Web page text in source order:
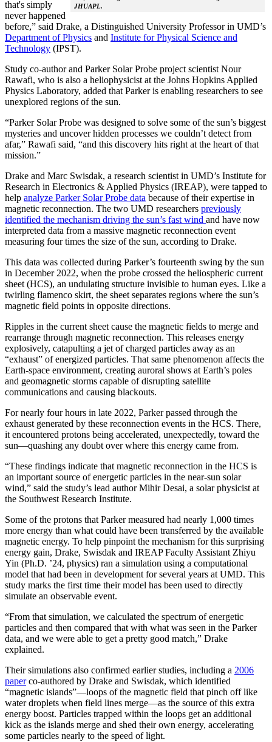
JHUAPL.
that's simply
never happened
before,” said Drake, a Distinguished University Professor in UMD’s
Department of Physics and Institute for Physical Science and
Technology (IPST).
Study co-author and Parker Solar Probe project scientist Nour
Rawafi, who is also a heliophysicist at the Johns Hopkins Applied
Physics Laboratory, added that Parker is enabling researchers to see
unexplored regions of the sun.
“Parker Solar Probe was designed to solve some of the sun’s biggest
mysteries and uncover hidden processes we couldn’t detect from
afar,” Rawafi said, “and this discovery hits right at the heart of that
mission.”
Drake and Marc Swisdak, a research scientist in UMD’s Institute for
Research in Electronics & Applied Physics (IREAP), were tapped to
help analyze Parker Solar Probe data because of their expertise in
magnetic reconnection. The two UMD researchers previously
identified the mechanism driving the sun’s fast wind and have now
interpreted data from a massive magnetic reconnection event
measuring four times the size of the sun, according to Drake.
This data was collected during Parker’s fourteenth swing by the sun
in December 2022, when the probe crossed the heliospheric current
sheet (HCS), an undulating structure invisible to human eyes. Like a
twirling flamenco skirt, the sheet separates regions where the sun’s
magnetic field points in opposite directions.
Ripples in the current sheet cause the magnetic fields to merge and
rearrange through magnetic reconnection. This releases energy
explosively, catapulting a jet of charged particles away as an
“exhaust” of energized particles. That same phenomenon affects the
Earth-space environment, creating auroral shows at Earth’s poles
and geomagnetic storms capable of disrupting satellite
communications and causing blackouts.
For nearly four hours in late 2022, Parker passed through the
exhaust generated by these reconnection events in the HCS. There,
it encountered protons being accelerated, unexpectedly, toward the
sun—quashing any doubt over where this energy came from.
“These findings indicate that magnetic reconnection in the HCS is
an important source of energetic particles in the near-sun solar
wind,” said the study’s lead author Mihir Desai, a solar physicist at
the Southwest Research Institute.
Some of the protons that Parker measured had nearly 1,000 times
more energy than what could have been transferred by the available
magnetic energy. To help pinpoint the mechanism for this surprising
energy gain, Drake, Swisdak and IREAP Faculty Assistant Zhiyu
Yin (Ph.D. ’24, physics) ran a simulation using a computational
model that had been in development for several years at UMD. This
study marks the first time their model has been used to directly
simulate an observable event.
“From that simulation, we calculated the spectrum of energetic
particles and then compared that with what was seen in the Parker
data, and we were able to get a pretty good match,” Drake
explained.
Their simulations also confirmed earlier studies, including a 2006
paperco-authored by Drake and Swisdak, which identified
“magnetic islands”—loops of the magnetic field that pinch off like
water droplets when field lines merge—as the source of this extra
energy boost. Particles trapped within the loops get an additional
kick as the islands merge and shed their own energy, accelerating
some particles nearly to the speed of light.